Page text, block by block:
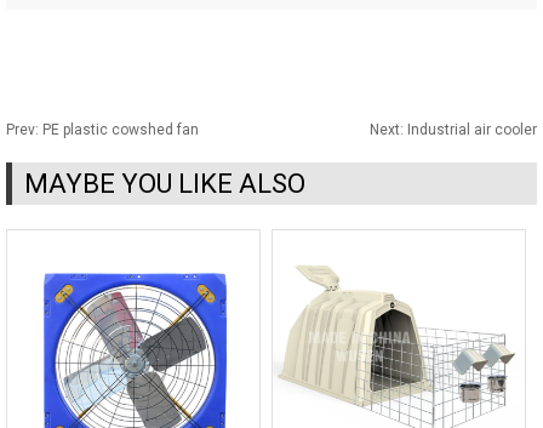
Prev: PE plastic cowshed fan Next: Industrial air cooler
MAYBE YOU LIKE ALSO